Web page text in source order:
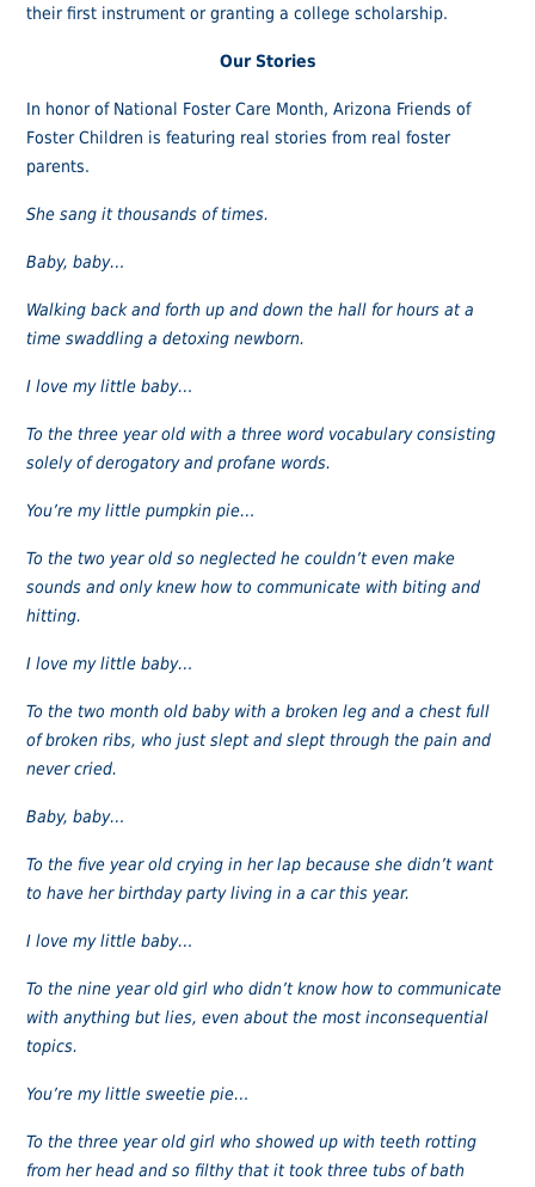
their first instrument or granting a college scholarship.
Our Stories
In honor of National Foster Care Month, Arizona Friends of
Foster Children is featuring real stories from real foster
parents.
She sang it thousands of times.
Baby, baby…
Walking back and forth up and down the hall for hours at a
time swaddling a detoxing newborn.
I love my little baby…
To the three year old with a three word vocabulary consisting
solely of derogatory and profane words.
You’re my little pumpkin pie…
To the two year old so neglected he couldn’t even make
sounds and only knew how to communicate with biting and
hitting.
I love my little baby…
To the two month old baby with a broken leg and a chest full
of broken ribs, who just slept and slept through the pain and
never cried.
Baby, baby…
To the five year old crying in her lap because she didn’t want
to have her birthday party living in a car this year.
I love my little baby…
To the nine year old girl who didn’t know how to communicate
with anything but lies, even about the most inconsequential
topics.
You’re my little sweetie pie…
To the three year old girl who showed up with teeth rotting
from her head and so filthy that it took three tubs of bath